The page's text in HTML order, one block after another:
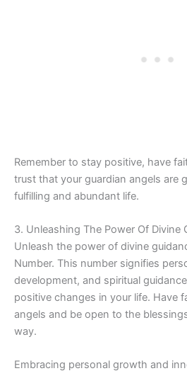
Remember to stay positive, have
trust that your guardian angels are
fulfilling and abundant life.
3. Unleashing The Power Of Divine
Unleash the power of divine
Number. This number signifies
development, and spiritual
positive changes in your life. Have
angels and be open to the
way.
Embracing personal growth and